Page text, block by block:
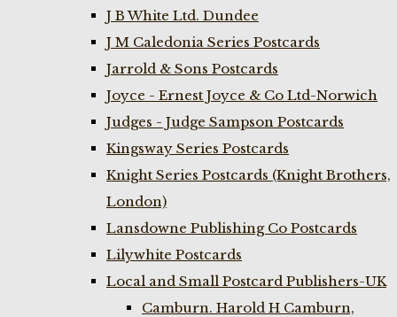
J B White Ltd. Dundee
J M Caledonia Series Postcards
Jarrold & Sons Postcards
Joyce - Ernest Joyce & Co Ltd-Norwich
Judges - Judge Sampson Postcards
Kingsway Series Postcards
Knight Series Postcards (Knight Brothers,
London)
Lansdowne Publishing Co Postcards
Lilywhite Postcards
Local and Small Postcard Publishers-UK
Camburn. Harold H Camburn,